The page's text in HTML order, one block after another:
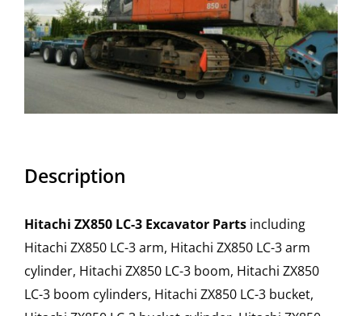
Description
Hitachi ZX850 LC-3 Excavator Parts including
Hitachi ZX850 LC-3 arm, Hitachi ZX850 LC-3 arm
cylinder, Hitachi ZX850 LC-3 boom, Hitachi ZX850
LC-3 boom cylinders, Hitachi ZX850 LC-3 bucket,